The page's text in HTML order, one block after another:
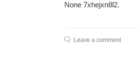
None 7xhejxn8l2.
Leave a comment